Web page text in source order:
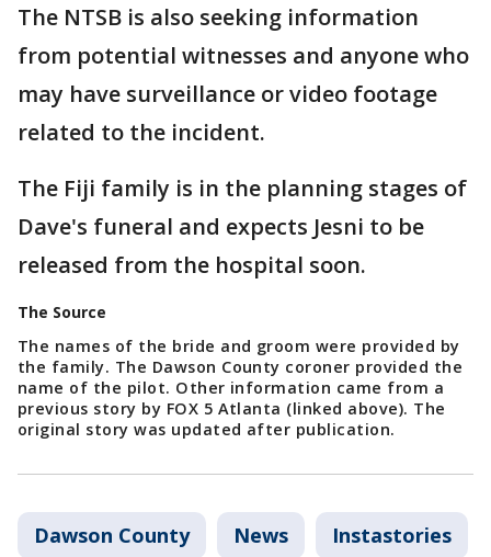
The NTSB is also seeking information
from potential witnesses and anyone who
may have surveillance or video footage
related to the incident.
The Fiji family is in the planning stages of
Dave's funeral and expects Jesni to be
released from the hospital soon.
The Source
The names of the bride and groom were provided by
the family. The Dawson County coroner provided the
name of the pilot. Other information came from a
previous story by FOX 5 Atlanta (linked above). The
original story was updated after publication.
Dawson County News Instastories